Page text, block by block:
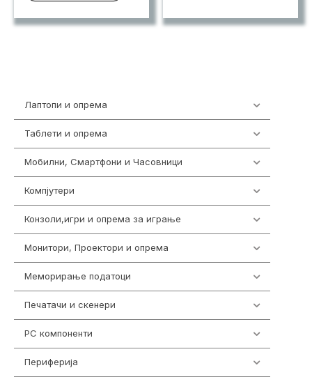
Лаптопи и опрема
Таблети и опрема
Мобилни, Смартфони и Часовници
Компјутери
Конзоли,игри и опрема за играње
Монитори, Проектори и опрема
Меморирање податоци
Печатачи и скенери
PC компоненти
Периферија